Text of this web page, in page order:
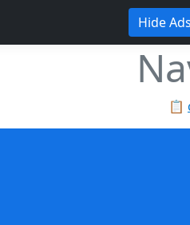
Hide Ads
📋